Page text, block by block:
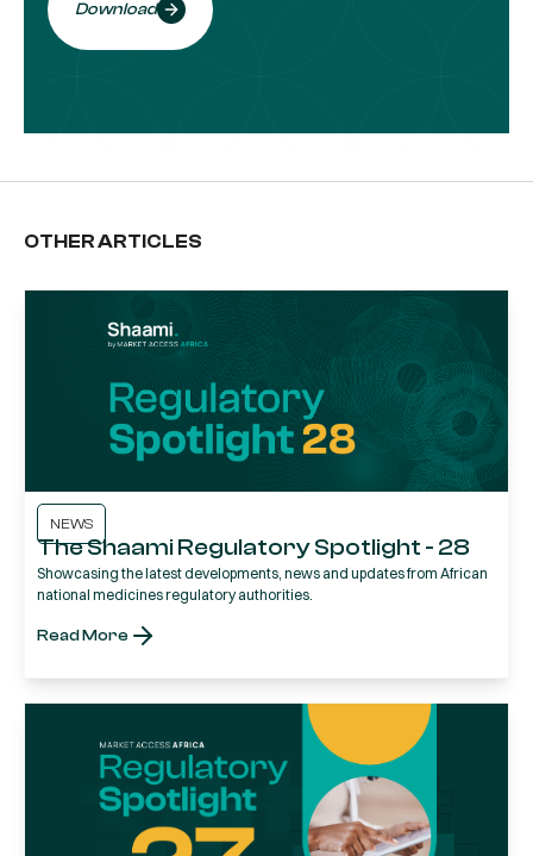
Download
OTHER ARTICLES
NEWS
The Shaami Regulatory Spotlight - 28
Showcasing the latest developments, news and updates from African
national medicines regulatory authorities.
Read More